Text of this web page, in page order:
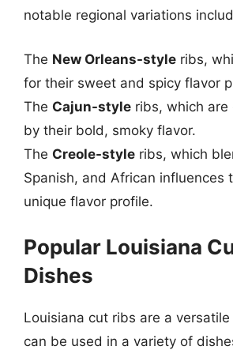
notable regional variations
The New Orleans-style ribs,
for their sweet and spicy flavor
The Cajun-style ribs, which are
by their bold, smoky flavor.
The Creole-style ribs, which
Spanish, and African influences
unique flavor profile.
Popular Louisiana
Dishes
Louisiana cut ribs are a
can be used in a variety of